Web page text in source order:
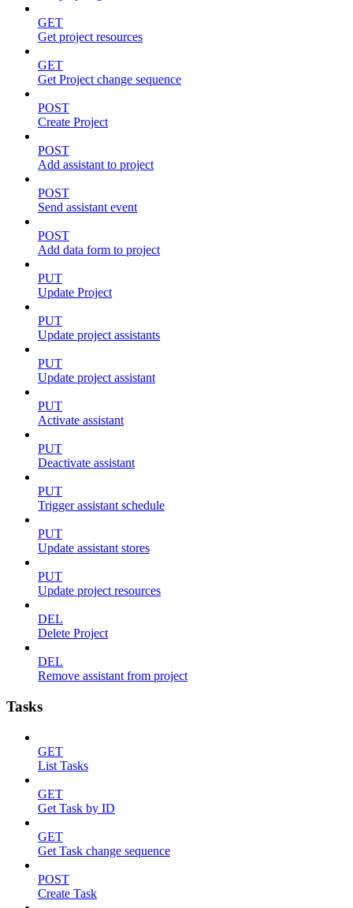
GET
Get project resources
GET
Get Project change sequence
POST
Create Project
POST
Add assistant to project
POST
Send assistant event
POST
Add data form to project
PUT
Update Project
PUT
Update project assistants
PUT
Update project assistant
PUT
Activate assistant
PUT
Deactivate assistant
PUT
Trigger assistant schedule
PUT
Update assistant stores
PUT
Update project resources
DEL
Delete Project
DEL
Remove assistant from project
Tasks
GET
List Tasks
GET
Get Task by ID
GET
Get Task change sequence
POST
Create Task